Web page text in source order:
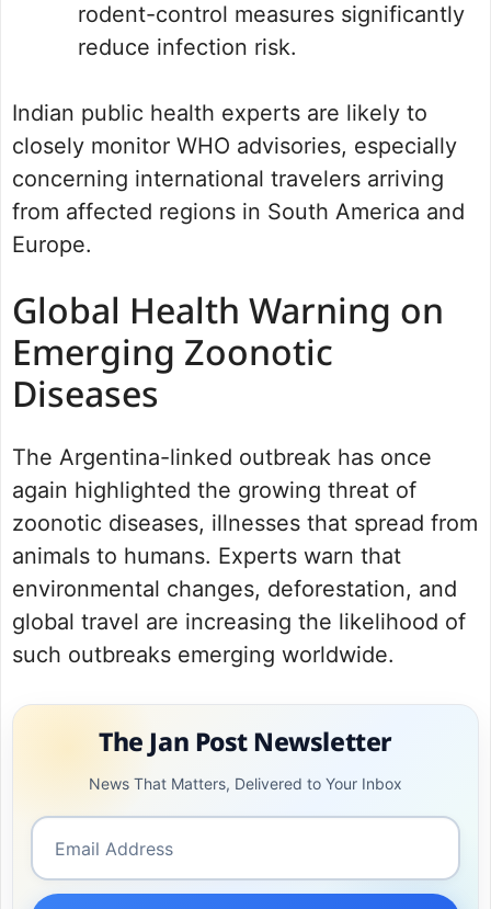
rodent-control measures significantly
reduce infection risk.
Indian public health experts are likely to
closely monitor WHO advisories, especially
concerning international travelers arriving
from affected regions in South America and
Europe.
Global Health Warning on
Emerging Zoonotic
Diseases
The Argentina-linked outbreak has once
again highlighted the growing threat of
zoonotic diseases, illnesses that spread from
animals to humans. Experts warn that
environmental changes, deforestation, and
global travel are increasing the likelihood of
such outbreaks emerging worldwide.
The Jan Post Newsletter
News That Matters, Delivered to Your Inbox